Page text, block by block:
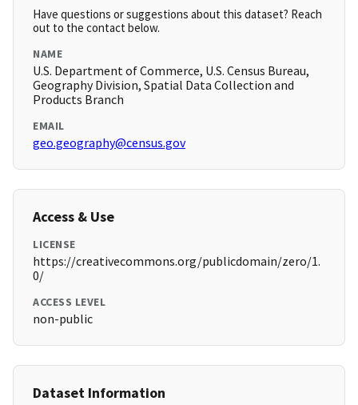
Have questions or suggestions about this dataset? Reach
out to the contact below.
NAME
U.S. Department of Commerce, U.S. Census Bureau,
Geography Division, Spatial Data Collection and
Products Branch
EMAIL
geo.geography@census.gov
Access & Use
LICENSE
https://creativecommons.org/publicdomain/zero/1.
0/
ACCESS LEVEL
non-public
Dataset Information